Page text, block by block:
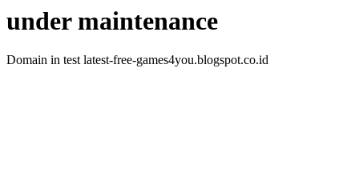
under maintenance
Domain in test latest-free-games4you.blogspot.co.id